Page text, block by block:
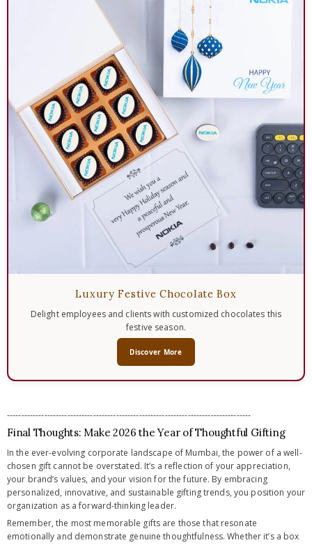
Luxury Festive Chocolate Box
Delight employees and clients with customized chocolates this
festive season.
Discover More
-------------------------------------------------------------------------------------
Final Thoughts: Make 2026 the Year of Thoughtful Gifting
In the ever-evolving corporate landscape of Mumbai, the power of a well-
chosen gift cannot be overstated. It’s a reflection of your appreciation,
your brand’s values, and your vision for the future. By embracing
personalized, innovative, and sustainable gifting trends, you position your
organization as a forward-thinking leader.
Remember, the most memorable gifts are those that resonate
emotionally and demonstrate genuine thoughtfulness. Whether it’s a box